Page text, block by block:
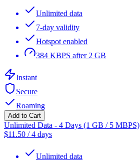
Unlimited data
7-day validity
Hotspot enabled
384 KBPS after 2 GB
Instant
Secure
Roaming
Add to Cart
Unlimited Data - 4 Days (1 GB / 5 MBPS)
$11.50 /4 days
Unlimited data